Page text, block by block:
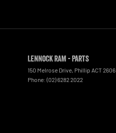
Lennock RAM - Parts
150 Melrose Drive, Phillip ACT2606
Phone: (02) 6282 2022